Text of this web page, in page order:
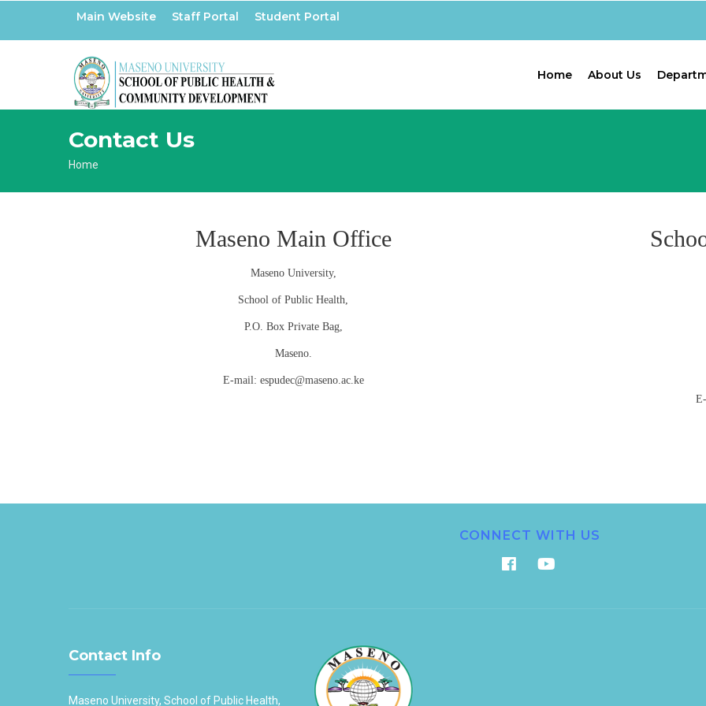
Main Website Staff Portal Student Portal
Home About Us
Contact Us
Breadcrumb
Home
Maseno Main Office
Maseno University,
School of Public Health,
P.O. Box Private Bag,
Maseno.
E-mail: espudec@maseno.ac.ke
CONNECT WITH US
Contact Info
Maseno University, School of Public Health,